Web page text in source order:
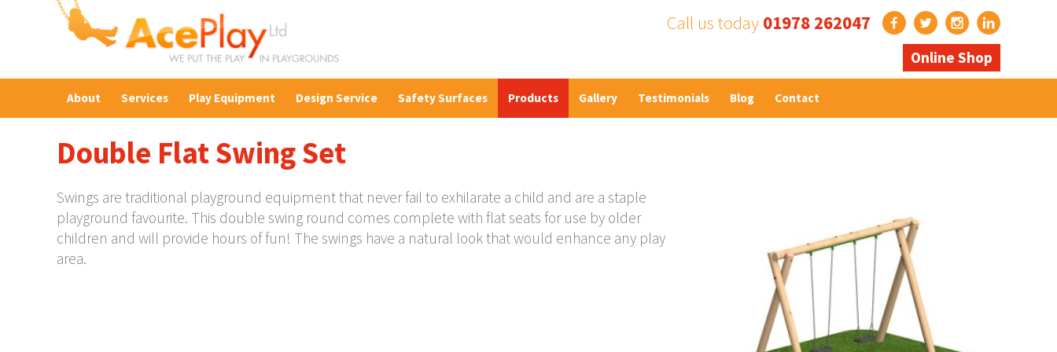
Call us today 01978 262047
Online Shop
About Services Play Equipment Design Service Safety Surfaces Products Gallery Testimonials Blog Contact
Double Flat Swing Set
Swings are traditional playground equipment that never fail to exhilarate a child and are a staple
playground favourite. This double swing round comes complete with flat seats for use by older
children and will provide hours of fun! The swings have a natural look that would enhance any play
area.